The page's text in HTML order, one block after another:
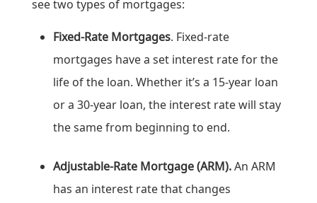
see two types of mortgages:
Fixed-Rate Mortgages. Fixed-rate
mortgages have a set interest rate for the
life of the loan. Whether it’s a 15-year loan
or a 30-year loan, the interest rate will stay
the same from beginning to end.
Adjustable-Rate Mortgage (ARM).An ARM
has an interest rate that changes